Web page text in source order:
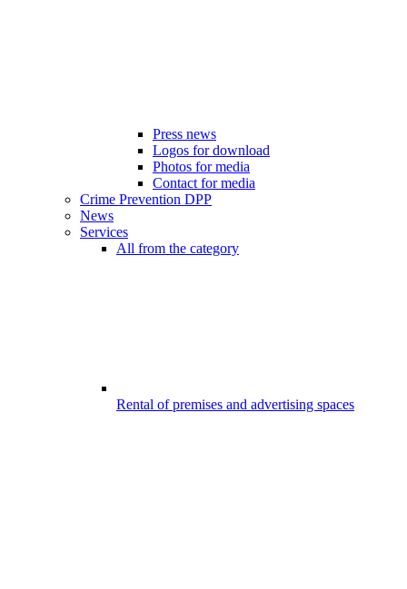
Press news
Logos for download
Photos for media
Contact for media
Crime Prevention DPP
News
Services
All from the category
Rental of premises and advertising spaces